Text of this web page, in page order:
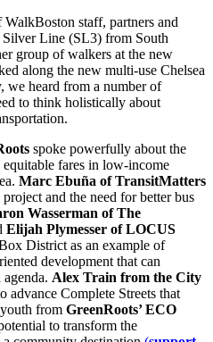
staff, partners and
Line (SL3) from South
group of walkers at the new
along the new multi-use Chelsea
we heard from a number of
to think holistically about
spoke powerfully about the
fares in low-income
Marc Ebuña of TransitMatters
and the need for better bus
Wasserman of The
Elijah Plymesser of LOCUS
District as an example of
development that can
Alex Train from the City
advance Complete Streets that
from GreenRoots’ ECO
to transform the